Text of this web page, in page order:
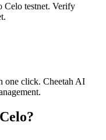
Celo testnet. Verify
one click. Cheetah AI
Celo?